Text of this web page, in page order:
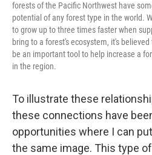
forests of the Pacific Northwest have
potential of any forest type in the world.
to grow up to three times faster when
bring to a forest's ecosystem, it's
be an important tool to help increase a
in the region.
To illustrate these
these connections have
opportunities where I can
the same image. This type